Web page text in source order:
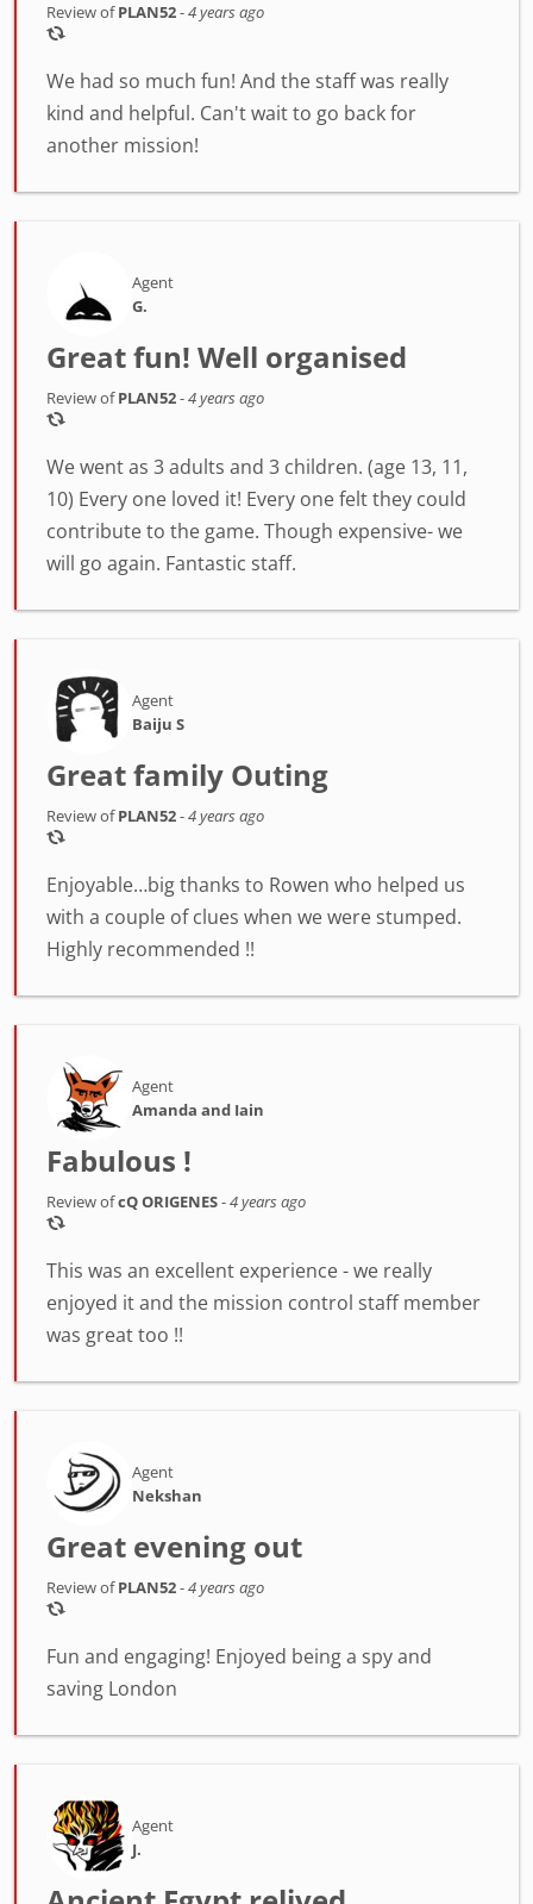
Review ofPLAN52-4 years ago
We had so much fun! And the staff was really
kind and helpful. Can't wait to go back for
another mission!
Agent
G.
Great fun! Well organised
Review ofPLAN52-4 years ago
We went as 3 adults and 3 children. (age 13, 11,
10) Every one loved it! Every one felt they could
contribute to the game. Though expensive- we
will go again. Fantastic staff.
Agent
Baiju S
Great family Outing
Review ofPLAN52-4 years ago
Enjoyable…big thanks to Rowen who helped us
with a couple of clues when we were stumped.
Highly recommended !!
Agent
Amanda and Iain
Fabulous !
Review ofcQ ORIGENES-4 years ago
This was an excellent experience - we really
enjoyed it and the mission control staff member
was great too !!
Agent
Nekshan
Great evening out
Review ofPLAN52-4 years ago
Fun and engaging! Enjoyed being a spy and
saving London
Agent
J.